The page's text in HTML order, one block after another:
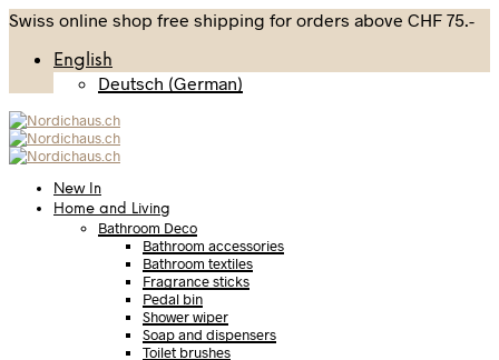
Swiss online shop free shipping for orders above CHF 75.-
English
Deutsch (German)
New In
Home and Living
Bathroom Deco
Bathroom accessories
Bathroom textiles
Fragrance sticks
Pedal bin
Shower wiper
Soap and dispensers
Toilet brushes